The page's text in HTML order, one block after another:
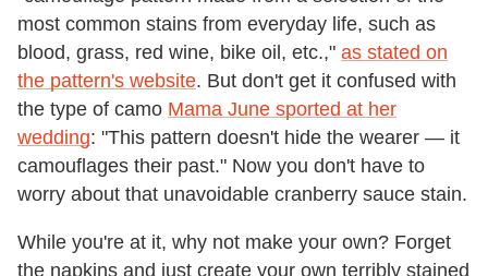
most common stains from everyday life, such as
blood, grass, red wine, bike oil, etc.," as stated on
the pattern's website. But don't get it confused with
the type of camo Mama June sported at her
wedding: "This pattern doesn't hide the wearer — it
camouflages their past." Now you don't have to
worry about that unavoidable cranberry sauce stain.
While you're at it, why not make your own? Forget
the napkins and just create your own terribly stained